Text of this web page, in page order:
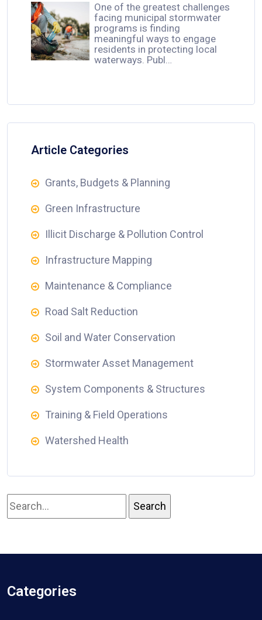
One of the greatest challenges
facing municipal stormwater
programs is finding
meaningful ways to engage
residents in protecting local
waterways. Publ…
Article Categories
Grants, Budgets & Planning
Green Infrastructure
Illicit Discharge & Pollution Control
Infrastructure Mapping
Maintenance & Compliance
Road Salt Reduction
Soil and Water Conservation
Stormwater Asset Management
System Components & Structures
Training & Field Operations
Watershed Health
Categories